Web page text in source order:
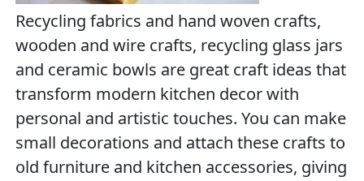
Recycling fabrics and hand woven crafts,
wooden and wire crafts, recycling glass jars
and ceramic bowls are great craft ideas that
transform modern kitchen decor with
personal and artistic touches. You can make
small decorations and attach these crafts to
old furniture and kitchen accessories, giving